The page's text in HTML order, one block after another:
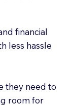
financial
less hassle
they need to
room for